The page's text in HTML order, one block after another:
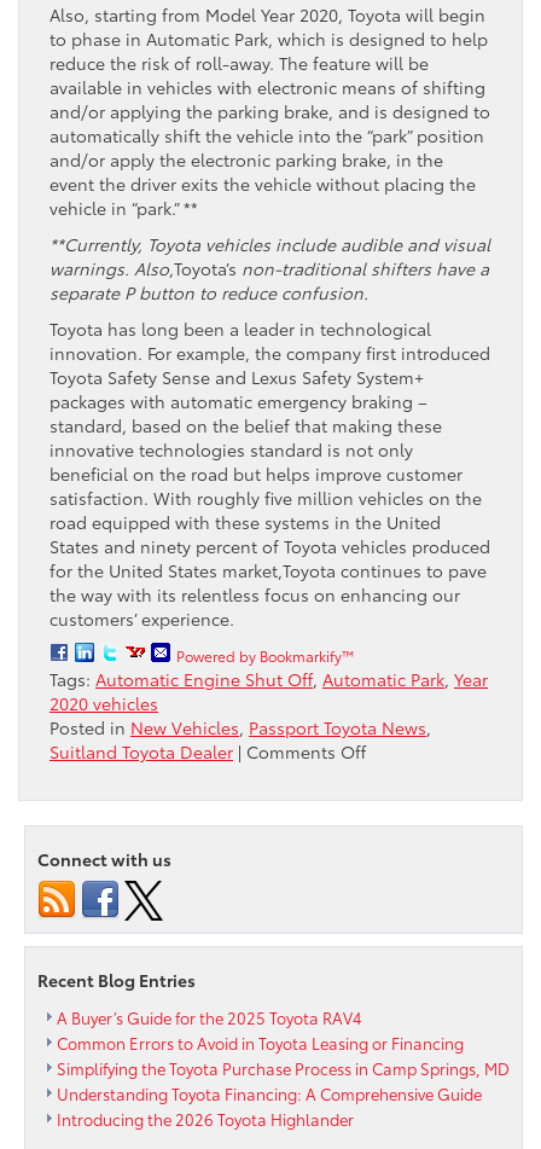
Also, starting from Model Year 2020, Toyota will begin
to phase in Automatic Park, which is designed to help
reduce the risk of roll-away. The feature will be
available in vehicles with electronic means of shifting
and/or applying the parking brake, and is designed to
automatically shift the vehicle into the “park” position
and/or apply the electronic parking brake, in the
event the driver exits the vehicle without placing the
vehicle in “park.” **
**Currently, Toyota vehicles include audible and visual
warnings. Also,Toyota’s non-traditional shifters have a
separate P button to reduce confusion.
Toyota has long been a leader in technological
innovation. For example, the company first introduced
Toyota Safety Sense and Lexus Safety System+
packages with automatic emergency braking –
standard, based on the belief that making these
innovative technologies standard is not only
beneficial on the road but helps improve customer
satisfaction. With roughly five million vehicles on the
road equipped with these systems in the United
States and ninety percent of Toyota vehicles produced
for the United States market,Toyota continues to pave
the way with its relentless focus on enhancing our
customers’ experience.
Powered by Bookmarkify™
Tags: Automatic Engine Shut Off, Automatic Park, Year
2020 vehicles
Posted in New Vehicles, Passport Toyota News,
Suitland Toyota Dealer | Comments Offon
Plans
to
Off
Features
to
Vehicle
Connect with us
Recent Blog Entries
A Buyer’s Guide for the 2025 Toyota RAV4
Common Errors to Avoid in Toyota Leasing or Financing
Simplifying the Toyota Purchase Process in Camp Springs, MD
Understanding Toyota Financing: A Comprehensive Guide
Introducing the 2026 Toyota Highlander